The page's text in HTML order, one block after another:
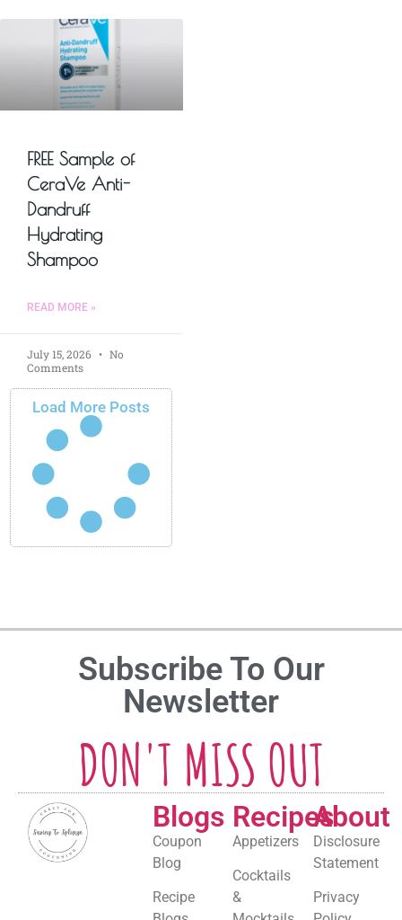
FREE Sample of
CeraVe Anti-
Dandruff
Hydrating
Shampoo
READ MORE »
July 15, 2026
No
Comments
Load More Posts
Subscribe To Our
Newsletter
DON'T MISS OUT
Blogs
Coupon
Blog
Recipe
Recipes
Appetizers
Cocktails
&
About
Disclosure
Statement
Privacy